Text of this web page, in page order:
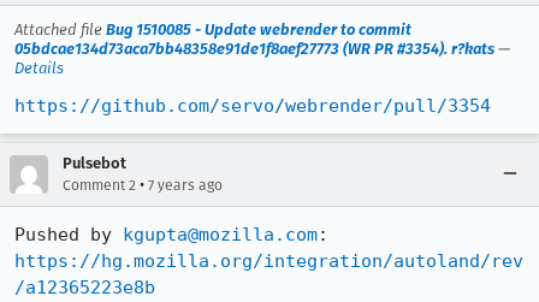
Attached file Bug 1510085 - Update webrender to commit
05bdcae134d73aca7bb48358e91de1f8aef27773 (WR PR #3354). r?kats —
Details
https://github.com/servo/webrender/pull/3354
Pulsebot
Comment 2 • 7 years ago
Pushed by kgupta@mozilla.com
https://hg.mozilla.org/integration/autoland/rev
/a12365223e8b